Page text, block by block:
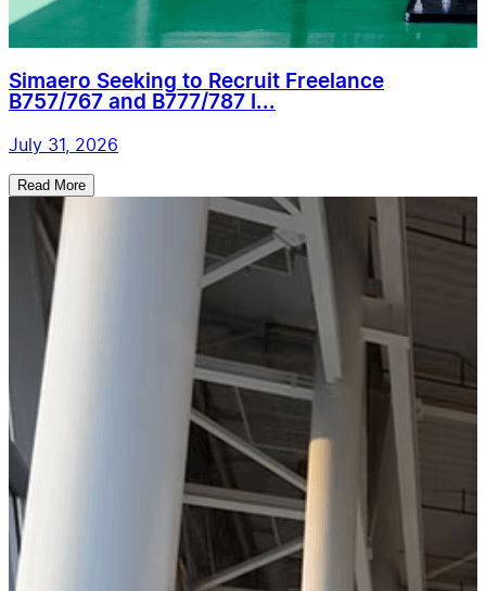
Simaero Seeking to Recruit Freelance
B757/767 and B777/787 I...
July 31, 2026
Read More